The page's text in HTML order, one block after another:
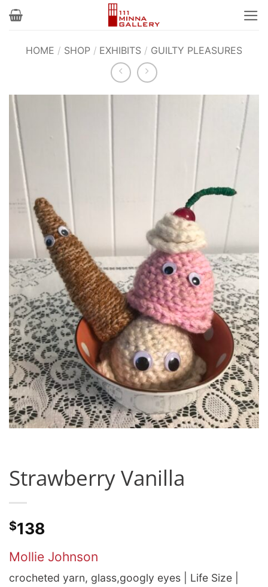
Skip
HOME / SHOP / EXHIBITS / GUILTY PLEASURES
Strawberry Vanilla
$138
Mollie Johnson
crocheted yarn, glass,googly eyes | Life Size |